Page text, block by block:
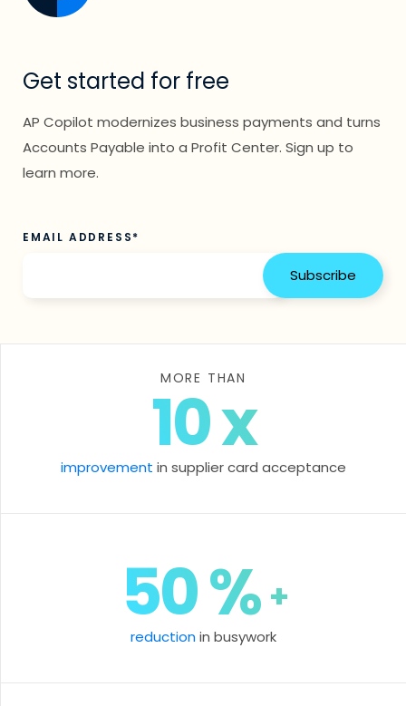
Get started for free
AP Copilot modernizes business payments and turns
Accounts Payable into a Profit Center. Sign up to
learn more.
EMAIL ADDRESS*
MORE THAN
10x
improvement in supplier card acceptance
50% +
reductionin busywork